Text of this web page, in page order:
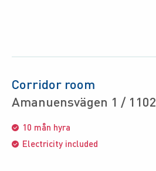
Corridor room
Amanuensvägen 1 / 1102
10 mån hyra
Electricity included